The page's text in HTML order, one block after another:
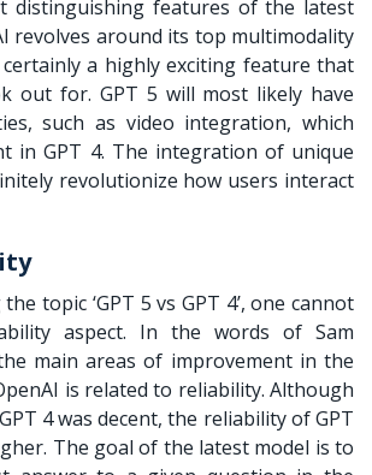
distinguishing features of the latest
revolves around its top multimodality
a highly exciting feature that
out for. GPT 5 will most likely have
such as video integration, which
in GPT 4. The integration of unique
revolutionize how users interact
topic ‘GPT 5 vs GPT 4’, one cannot
aspect. In the words of Sam
main areas of improvement in the
is related to reliability. Although
4 was decent, the reliability of GPT
The goal of the latest model is to